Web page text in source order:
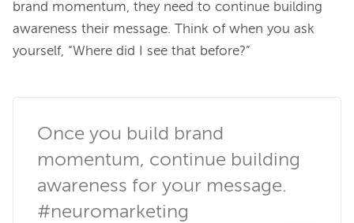
brand momentum, they need to continue building
awareness their message. Think of when you ask
yourself, “Where did I see that before?”
Once you build brand
momentum, continue building
awareness for your message.
#neuromarketing